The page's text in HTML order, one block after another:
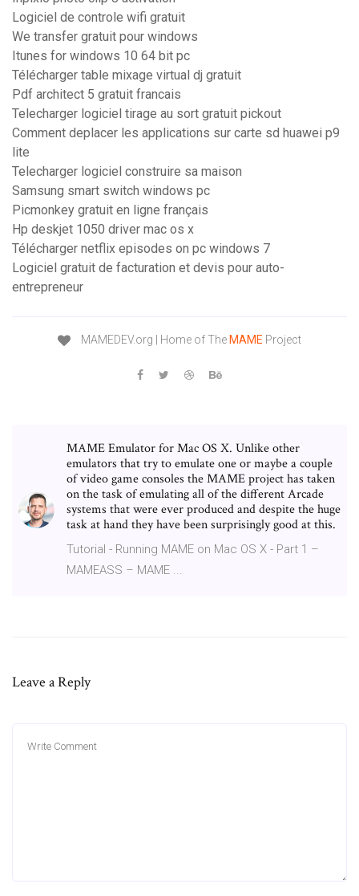
Logiciel de controle wifi gratuit
We transfer gratuit pour windows
Itunes for windows 10 64 bit pc
Télécharger table mixage virtual dj gratuit
Pdf architect 5 gratuit francais
Telecharger logiciel tirage au sort gratuit pickout
Comment deplacer les applications sur carte sd huawei p9
lite
Telecharger logiciel construire sa maison
Samsung smart switch windows pc
Picmonkey gratuit en ligne français
Hp deskjet 1050 driver mac os x
Télécharger netflix episodes on pc windows 7
Logiciel gratuit de facturation et devis pour auto-
entrepreneur
MAMEDEV.org | Home of The MAME Project
MAME Emulator for Mac OS X. Unlike other
emulators that try to emulate one or maybe a couple
of video game consoles the MAME project has taken
on the task of emulating all of the different Arcade
systems that were ever produced and despite the huge
task at hand they have been surprisingly good at this.
Tutorial - Running MAME on Mac OS X - Part 1 –
MAMEASS – MAME ...
Leave a Reply